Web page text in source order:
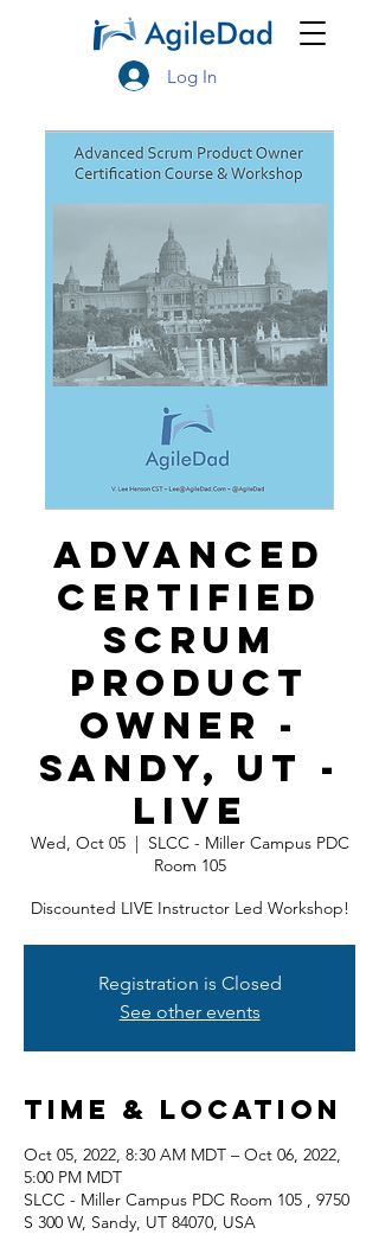
Log In
Advanced
Certified
Scrum
Product
Owner -
Sandy, UT -
LIVE
Wed, Oct 05
  |
SLCC - Miller Campus PDC
Room 105
Discounted LIVE Instructor Led Workshop!
Registration is Closed
See other events
Time & Location
Oct 05, 2022, 8:30 AM MDT – Oct 06, 2022,
5:00 PM MDT
SLCC - Miller Campus PDC Room 105 , 9750
S 300 W, Sandy, UT 84070, USA